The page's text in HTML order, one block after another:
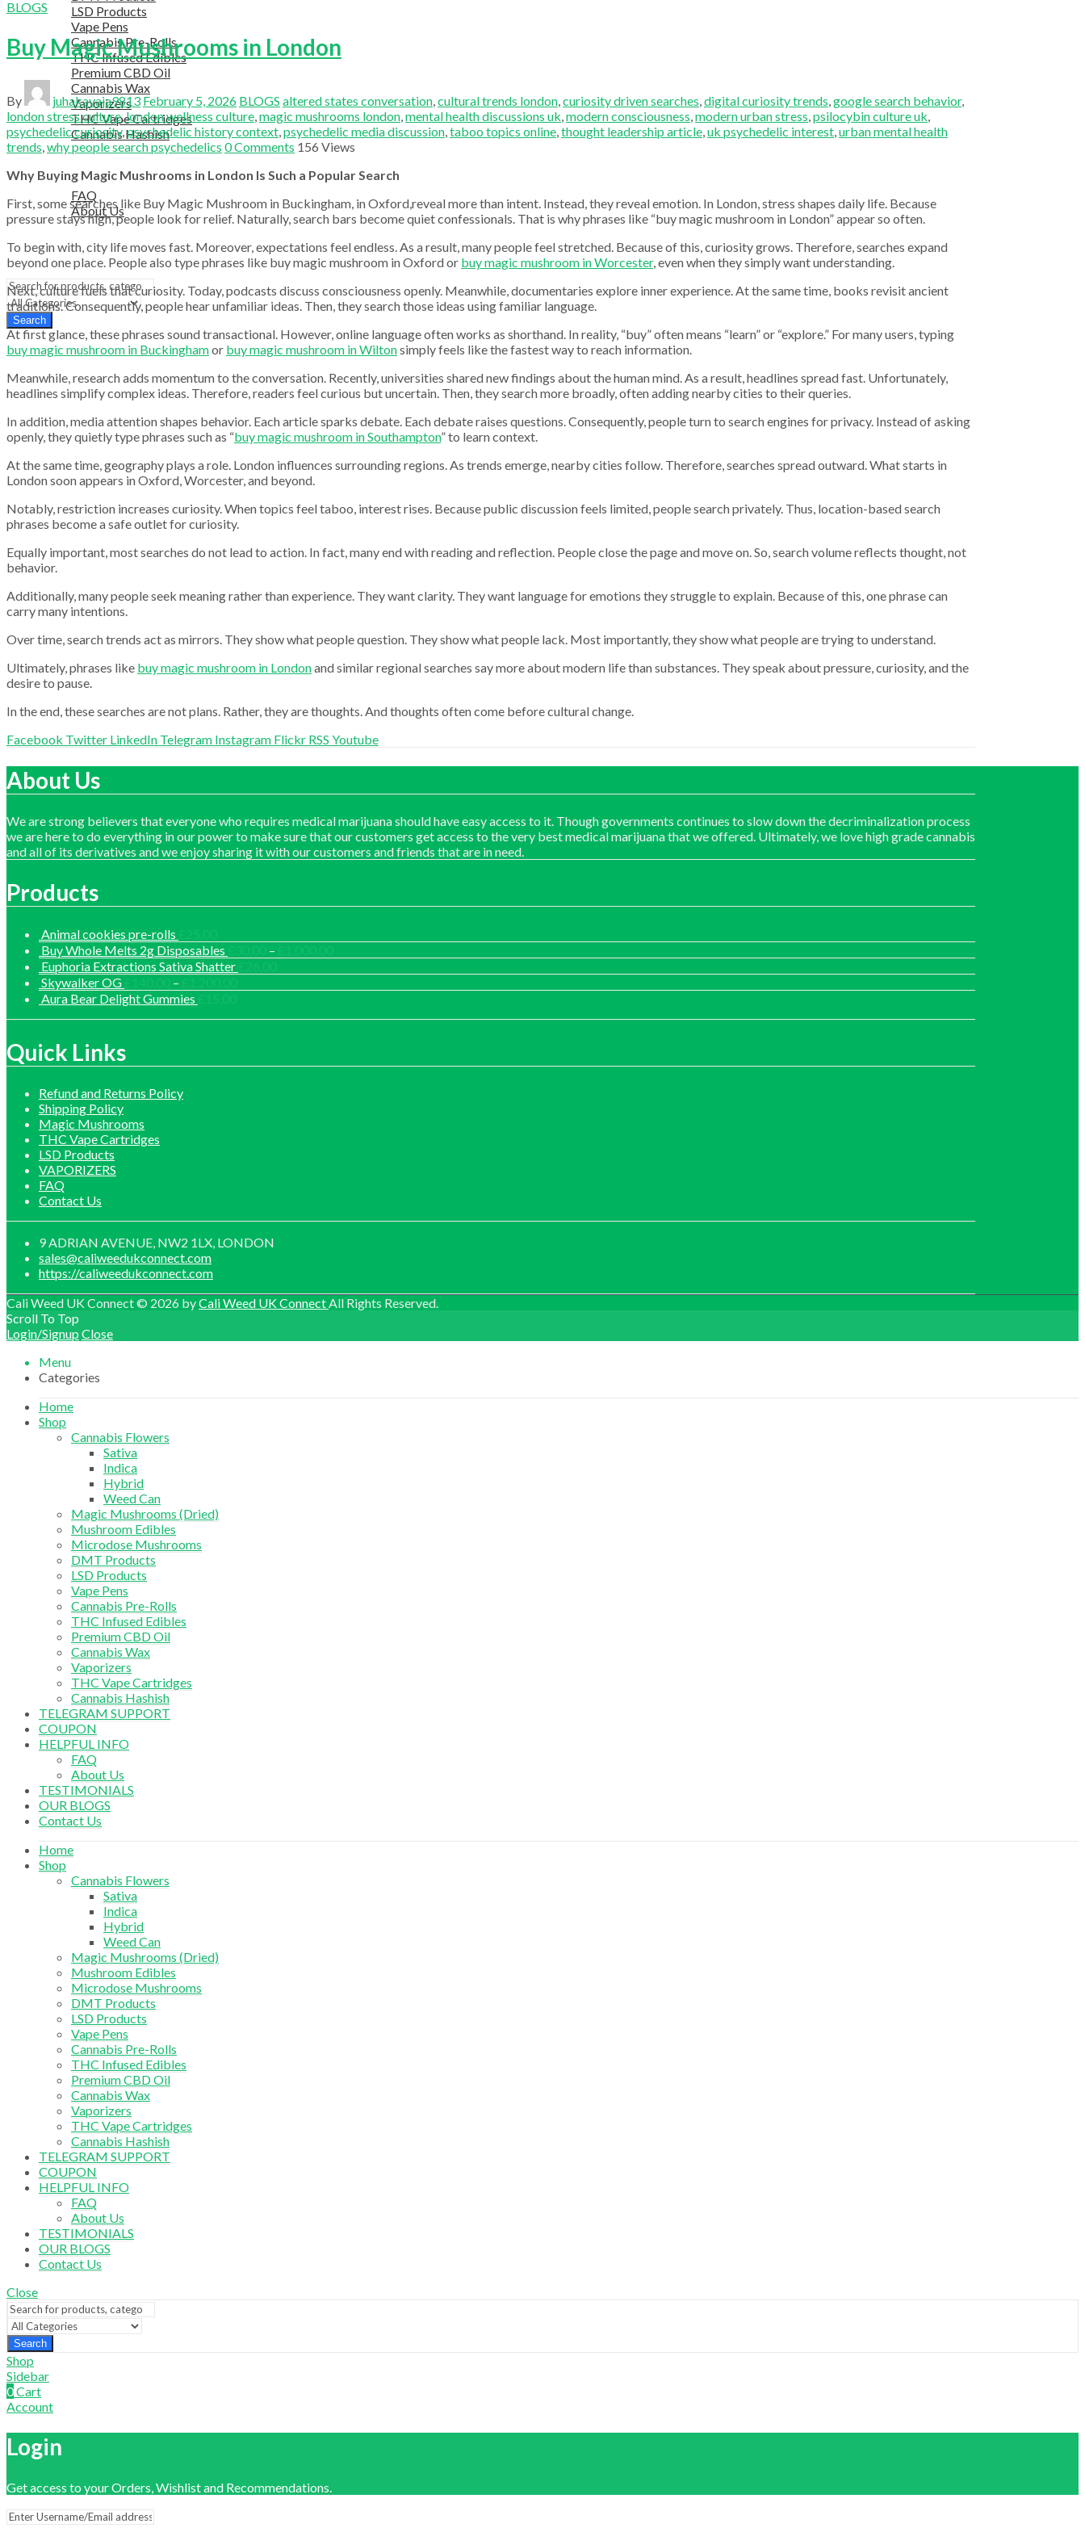
LSD Products
Vape Pens
Cannabis Pre-Rolls
THC Infused Edibles
Premium CBD Oil
Cannabis Wax
Vaporizers
THC Vape Cartridges
Cannabis Hashish
TELEGRAM SUPPORT
HELPFUL INFO
FAQ
About Us
TESTIMONIALS
OUR BLOGS
CONTACT US
Search
BLOGS
Buy Magic Mushrooms in London
By juhakavaja9813 February 5, 2026 BLOGS altered states conversation cultural trends london curiosity driven searches digital curiosity trends google search behavior,
london stress culture,london wellness culture magic mushrooms london mental health discussions uk modern consciousness modern urban stress psilocybin culture uk
psychedelic curiosity,psychedelic history context psychedelic media discussion taboo topics online thought leadership article uk psychedelic interest urban mental health
trends why people search psychedelics 0Comments 156 Views
Why Buying Magic Mushrooms in London Is Such a Popular Search
First, some searches like Buy Magic Mushroom in Buckingham, in Oxford,reveal more than intent. Instead, they reveal emotion. In London, stress shapes daily life. Because
pressure stays high, people look for relief. Naturally, search bars become quiet confessionals. That is why phrases like “buy magic mushroom in London” appear so often.
To begin with, city life moves fast. Moreover, expectations feel endless. As a result, many people feel stretched. Because of this, curiosity grows. Therefore, searches expand
beyond one place. People also type phrases like buy magic mushroom in Oxford or buy magic mushroom in Worcester, even when they simply want understanding.
Next, culture fuels that curiosity. Today, podcasts discuss consciousness openly. Meanwhile, documentaries explore inner experience. At the same time, books revisit ancient
traditions. Consequently, people hear unfamiliar ideas. Then, they search those ideas using familiar language.
At first glance, these phrases sound transactional. However, online language often works as shorthand. In reality, “buy” often means “learn” or “explore.” For many users, typing
buy magic mushroom in Buckinghamor buy magic mushroom in Wiltonsimply feels like the fastest way to reach information.
Meanwhile, research adds momentum to the conversation. Recently, universities shared new findings about the human mind. As a result, headlines spread fast. Unfortunately,
headlines simplify complex ideas. Therefore, readers feel curious but uncertain. Then, they search more broadly, often adding nearby cities to their queries.
In addition, media attention shapes behavior. Each article sparks debate. Each debate raises questions. Consequently, people turn to search engines for privacy. Instead of asking
openly, they quietly type phrases such as “buy magic mushroom in Southampton” to learn context.
At the same time, geography plays a role. London influences surrounding regions. As trends emerge, nearby cities follow. Therefore, searches spread outward. What starts in
London soon appears in Oxford, Worcester, and beyond.
Notably, restriction increases curiosity. When topics feel taboo, interest rises. Because public discussion feels limited, people search privately. Thus, location-based search
phrases become a safe outlet for curiosity.
Equally important, most searches do not lead to action. In fact, many end with reading and reflection. People close the page and move on. So, search volume reflects thought, not
behavior.
Additionally, many people seek meaning rather than experience. They want clarity. They want language for emotions they struggle to explain. Because of this, one phrase can
carry many intentions.
Over time, search trends act as mirrors. They show what people question. They show what people lack. Most importantly, they show what people are trying to understand.
Ultimately, phrases like buy magic mushroom in Londonand similar regional searches say more about modern life than substances. They speak about pressure, curiosity, and the
desire to pause.
In the end, these searches are not plans. Rather, they are thoughts. And thoughts often come before cultural change.
Facebook Twitter LinkedIn Telegram Instagram Flickr RSS Youtube
About Us
We are strong believers that everyone who requires medical marijuana should have easy access to it. Though governments continues to slow down the decriminalization process
we are here to do everything in our power to make sure that our customers get access to the very best medical marijuana that we offered. Ultimately, we love high grade cannabis
and all of its derivatives and we enjoy sharing it with our customers and friends that are in need.
Products
Animal cookies pre-rolls
Buy Whole Melts 2g Disposables
–
£30.00
through
Euphoria Extractions Sativa Shatter
Skywalker OG
–
Aura Bear Delight Gummies
Quick Links
Refund and Returns Policy
Shipping Policy
Magic Mushrooms
THC Vape Cartridges
LSD Products
VAPORIZERS
FAQ
Contact Us
9 ADRIAN AVENUE, NW2 1LX, LONDON
sales@caliweedukconnect.com
https://caliweedukconnect.com
Cali Weed UK Connect © 2026 byCali Weed UK ConnectAll Rights Reserved.
Scroll To Top
Login/Signup Close
Menu
Categories
Home
Shop
Cannabis Flowers
Sativa
Indica
Hybrid
Weed Can
Magic Mushrooms (Dried)
Mushroom Edibles
Microdose Mushrooms
DMT Products
LSD Products
Vape Pens
Cannabis Pre-Rolls
THC Infused Edibles
Premium CBD Oil
Cannabis Wax
Vaporizers
THC Vape Cartridges
Cannabis Hashish
TELEGRAM SUPPORT
COUPON
HELPFUL INFO
FAQ
About Us
TESTIMONIALS
OUR BLOGS
Contact Us
Home
Shop
Cannabis Flowers
Sativa
Indica
Hybrid
Weed Can
Magic Mushrooms (Dried)
Mushroom Edibles
Microdose Mushrooms
DMT Products
LSD Products
Vape Pens
Cannabis Pre-Rolls
THC Infused Edibles
Premium CBD Oil
Cannabis Wax
Vaporizers
THC Vape Cartridges
Cannabis Hashish
TELEGRAM SUPPORT
COUPON
HELPFUL INFO
FAQ
About Us
TESTIMONIALS
OUR BLOGS
Contact Us
Close
Search
Shop
Sidebar
0Cart
Account
Login
Get access to your Orders, Wishlist and Recommendations.